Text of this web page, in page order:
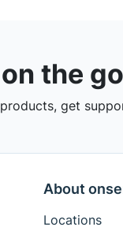
the go
get
About
Locations